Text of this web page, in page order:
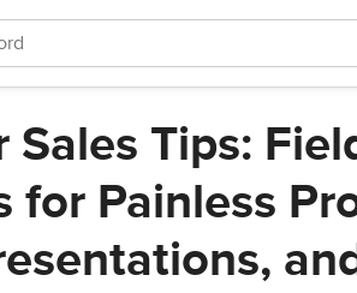
Sales Tips:
for Painless